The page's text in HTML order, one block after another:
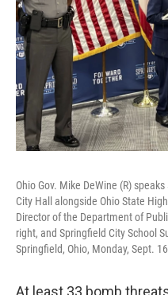
Ohio Gov. Mike DeWine (R)
City Hall alongside Ohio State
Director of the Department of
right, and Springfield City School
Springfield, Ohio, Monday, Sept.
At least 33 bomb